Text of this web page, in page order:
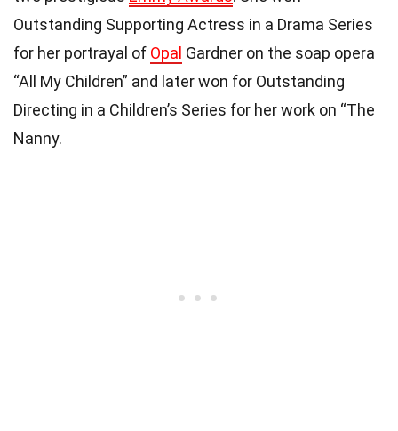
Outstanding Supporting Actress in a Drama Series
for her portrayal of Opal Gardner on the soap opera
“All My Children” and later won for Outstanding
Directing in a Children’s Series for her work on “The
Nanny.